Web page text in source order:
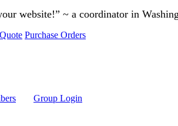
website!” ~ a coordinator in
Purchase Orders
Group Login